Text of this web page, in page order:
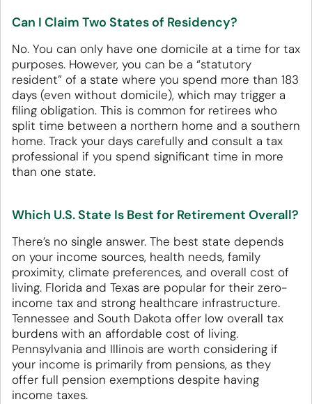
Can I Claim Two States of Residency?
No. You can only have one domicile at a time for tax
purposes. However, you can be a “statutory
resident” of a state where you spend more than 183
days (even without domicile), which may trigger a
filing obligation. This is common for retirees who
split time between a northern home and a southern
home. Track your days carefully and consult a tax
professional if you spend significant time in more
than one state.
Which U.S. State Is Best for Retirement Overall?
There’s no single answer. The best state depends
on your income sources, health needs, family
proximity, climate preferences, and overall cost of
living. Florida and Texas are popular for their zero-
income tax and strong healthcare infrastructure.
Tennessee and South Dakota offer low overall tax
burdens with an affordable cost of living.
Pennsylvania and Illinois are worth considering if
your income is primarily from pensions, as they
offer full pension exemptions despite having
income taxes.